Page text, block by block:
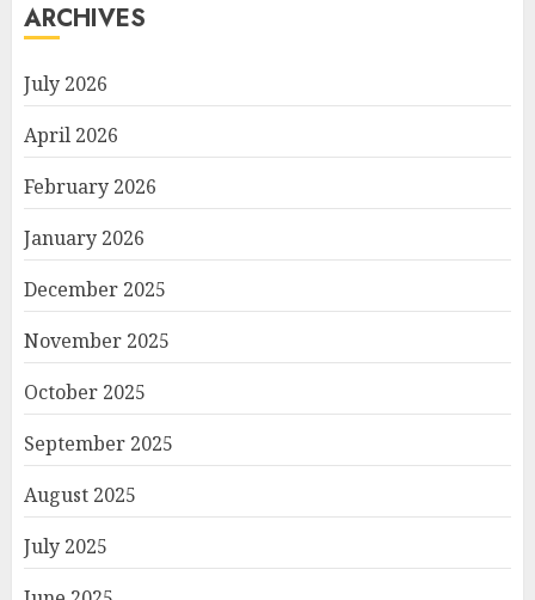
ARCHIVES
July 2026
April 2026
February 2026
January 2026
December 2025
November 2025
October 2025
September 2025
August 2025
July 2025